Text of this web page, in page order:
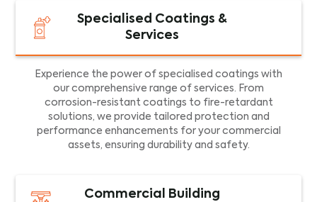
Specialised Coatings &
Services
Experience the power of specialised coatings with
our comprehensive range of services. From
corrosion-resistant coatings to fire-retardant
solutions, we provide tailored protection and
performance enhancements for your commercial
assets, ensuring durability and safety.
Commercial Building